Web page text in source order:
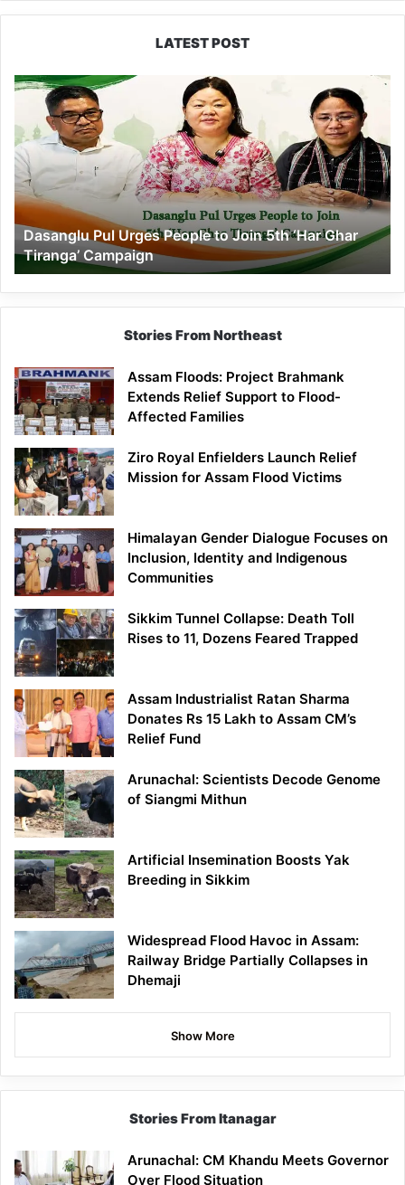
LATEST POST
Dasanglu
Urges
People
to
Join
5th
‘Har
Ghar
Tiranga’
Campaign
Dasanglu Pul Urges People to Join 5th ‘Har Ghar
Tiranga’ Campaign
Stories From Northeast
Assam Floods: Project Brahmank
Extends Relief Support to Flood-
Affected Families
Ziro Royal Enfielders Launch Relief
Mission for Assam Flood Victims
Himalayan Gender Dialogue Focuses on
Inclusion, Identity and Indigenous
Communities
Sikkim Tunnel Collapse: Death Toll
Rises to 11, Dozens Feared Trapped
Assam Industrialist Ratan Sharma
Donates Rs 15 Lakh to Assam CM’s
Relief Fund
Arunachal: Scientists Decode Genome
of Siangmi Mithun
Artificial Insemination Boosts Yak
Breeding in Sikkim
Widespread Flood Havoc in Assam:
Railway Bridge Partially Collapses in
Dhemaji
Show More
Stories From Itanagar
Arunachal: CM Khandu Meets Governor
Over Flood Situation